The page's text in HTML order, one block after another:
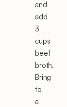
and
add
3
cups
beef
broth.
Bring
to
a